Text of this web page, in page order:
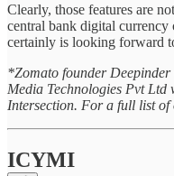
Clearly, those features are
central bank digital currency
certainly is looking forward
*Zomato founder
Media Technologies Pvt Ltd
Intersection. For a full list
ICYMI